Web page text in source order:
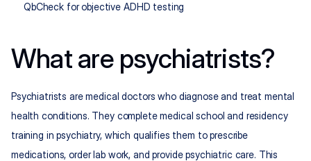
QbCheck for objective ADHD testing
What are psychiatrists?
Psychiatrists are medical doctors who diagnose and treat mental
health conditions. They complete medical school and residency
training in psychiatry, which qualifies them to prescribe
medications, order lab work, and provide psychiatric care. This